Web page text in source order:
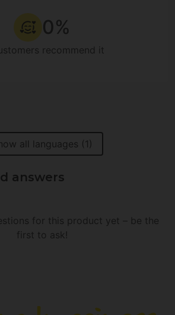
0%
recommend it
all languages (1)
answers
for this product yet – be the
first to ask!